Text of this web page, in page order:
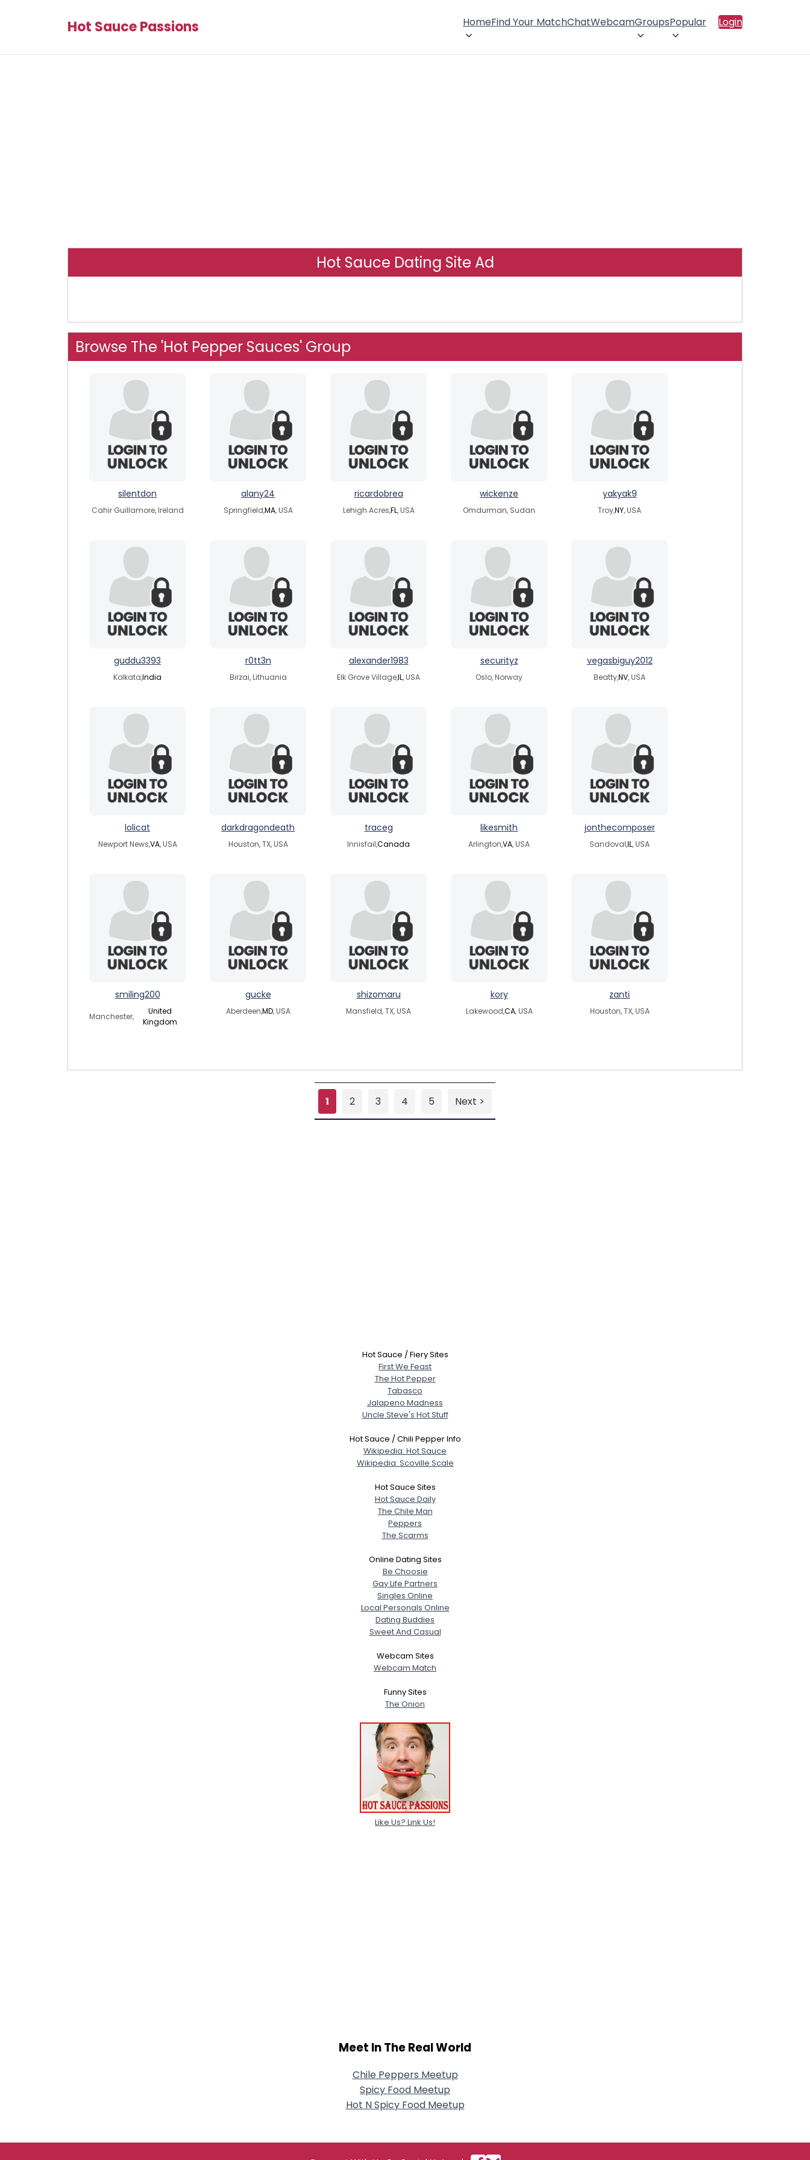
Hot Sauce Passions HomeFind Your MatchChatWebcamGroupsPopular Login
Hot Sauce Dating Site Ad
Browse The 'Hot Pepper Sauces' Group
silentdon
Cahir Guillamore, Ireland
alany24
Springfield,MA, USA
ricardobrea
Lehigh Acres,FL, USA
wickenze
Omdurman, Sudan
yakyak9
Troy,NY, USA
guddu3393
Kolkata,India
r0tt3n
Birzai, Lithuania
alexander1983
Elk Grove Village,IL, USA
securityz
Oslo, Norway
vegasbiguy2012
Beatty,NV, USA
lolicat
Newport News,VA, USA
darkdragondeath
Houston, TX, USA
traceg
Innisfail,Canada
likesmith
Arlington,VA, USA
jonthecomposer
Sandoval,IL, USA
smiling200
Manchester,
United
Kingdom
gucke
Aberdeen,MD, USA
shizomaru
Mansfield, TX, USA
kory
Lakewood,CA, USA
zanti
Houston, TX, USA
1 2 3 4 5 Next >
Hot Sauce / Fiery Sites
First We Feast
The Hot Pepper
Tabasco
Jalapeno Madness
Uncle Steve's Hot Stuff
Hot Sauce / Chili Pepper Info
Wikipedia: Hot Sauce
Wikipedia: Scoville Scale
Hot Sauce Sites
Hot Sauce Daily
The Chile Man
Peppers
The Scarms
Online Dating Sites
Be Choosie
Gay Life Partners
Singles Online
Local Personals Online
Dating Buddies
Sweet And Casual
Webcam Sites
Webcam Match
Funny Sites
The Onion
Like Us? Link Us!
Meet In The Real World
Chile Peppers Meetup
Spicy Food Meetup
Hot N Spicy Food Meetup